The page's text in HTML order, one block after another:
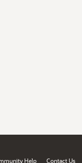
Help Contact Us